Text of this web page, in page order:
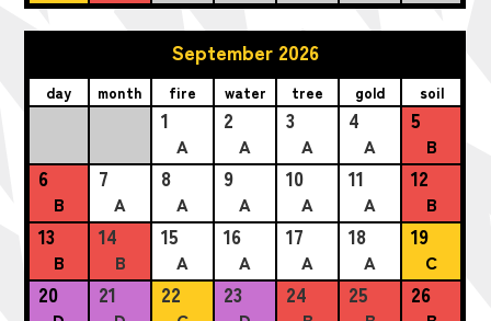
September 2026
day month fire water tree gold soil
1
A
2
A
3
A
4
A
5
B
6
B
7
A
8
A
9
A
10
A
11
A
12
B
13
B
14
B
15
A
16
A
17
A
18
A
19
C
20 21 22 23 24 25 26